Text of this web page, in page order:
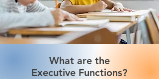
What are the
Executive Functions?